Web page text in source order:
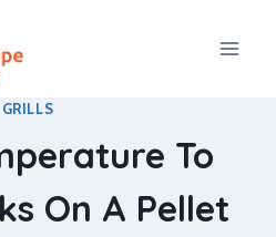
GRILLS
To
On A Pellet